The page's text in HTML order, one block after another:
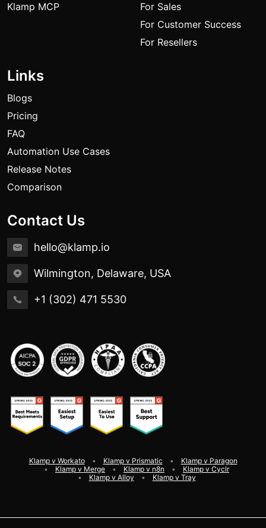
Klamp MCP
For Sales
For Customer Success
For Resellers
Links
Blogs
Pricing
FAQ
Automation Use Cases
Release Notes
Comparison
Contact Us
hello@klamp.io
Wilmington, Delaware, USA
+1 (302) 471 5530
Klamp v Workato Klamp v Prismatic
Klamp v Paragon
Klamp v Merge
Klamp v n8n
Klamp v Cyclr
Klamp v Alloy
Klamp v Tray